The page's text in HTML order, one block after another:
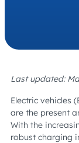
Last updated:
Electric vehicles
are the present
With the
robust charging